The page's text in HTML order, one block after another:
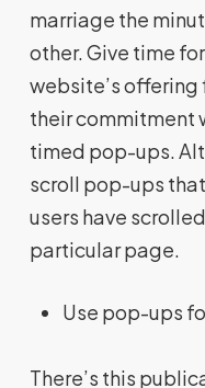
marriage the
other. Give time
website’s offering
their commitment
timed pop-ups.
scroll pop-ups
users have
particular page.
Use pop-ups
There’s this